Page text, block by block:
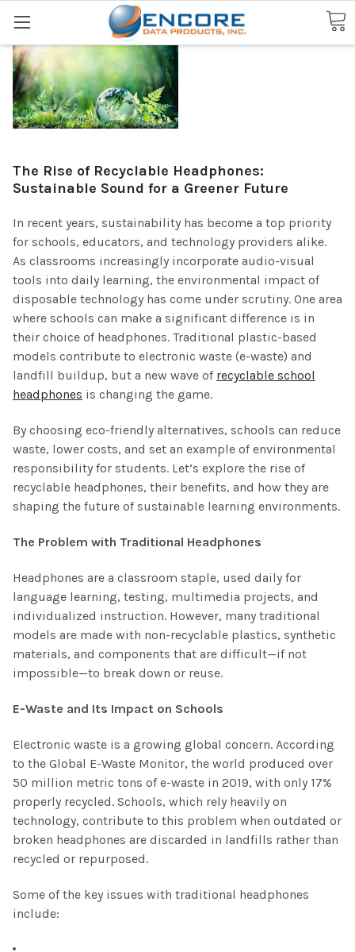
Search
The Rise of Recyclable Headphones:
Sustainable Sound for a Greener Future
In recent years, sustainability has become a top priority
for schools, educators, and technology providers alike.
As classrooms increasingly incorporate audio-visual
tools into daily learning, the environmental impact of
disposable technology has come under scrutiny. One area
where schools can make a significant difference is in
their choice of headphones. Traditional plastic-based
models contribute to electronic waste (e-waste) and
landfill buildup, but a new wave of recyclable school
headphones is changing the game.
By choosing eco-friendly alternatives, schools can reduce
waste, lower costs, and set an example of environmental
responsibility for students. Let’s explore the rise of
recyclable headphones, their benefits, and how they are
shaping the future of sustainable learning environments.
The Problem with Traditional Headphones
Headphones are a classroom staple, used daily for
language learning, testing, multimedia projects, and
individualized instruction. However, many traditional
models are made with non-recyclable plastics, synthetic
materials, and components that are difficult—if not
impossible—to break down or reuse.
E-Waste and Its Impact on Schools
Electronic waste is a growing global concern. According
to the Global E-Waste Monitor, the world produced over
50 million metric tons of e-waste in 2019, with only 17%
properly recycled. Schools, which rely heavily on
technology, contribute to this problem when outdated or
broken headphones are discarded in landfills rather than
recycled or repurposed.
Some of the key issues with traditional headphones
include: